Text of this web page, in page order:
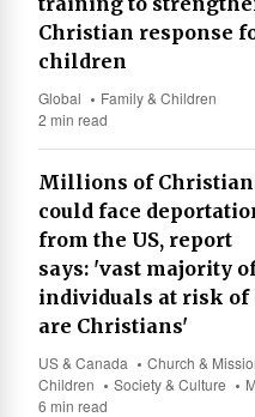
Christian response
children
Global
Family & Children
2 min read
Millions of
could face
from the US, report
says: 'vast majority
individuals at risk of
are Christians'
US & Canada Church &
Children
Society & Culture
6 min read